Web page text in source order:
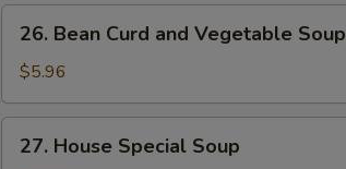
Bean
Curd
and
Vegetable
Soup
26. Bean Curd and Vegetable Soup
$5.96
House
27. House Special Soup